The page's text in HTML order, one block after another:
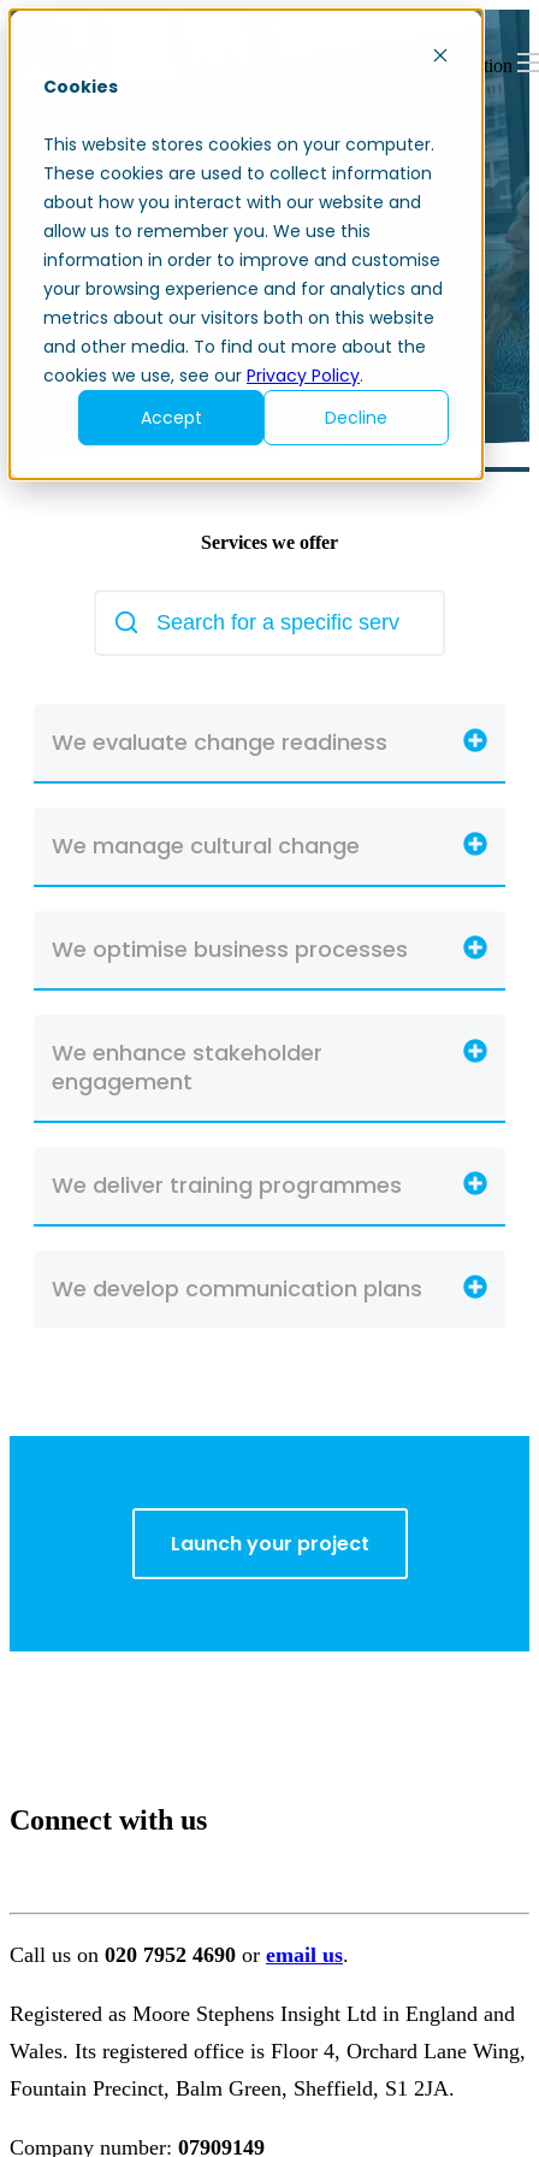
Cookies
This website stores cookies on your computer.
These cookies are used to collect information
about how you interact with our website and
allow us to remember you. We use this
information in order to improve and customise
your browsing experience and for analytics and
metrics about our visitors both on this website
and other media. To find out more about the
cookies we use, see our Privacy Policy.
Accept
Decline
Open main navigation
Change management
Services we offer
We evaluate change readiness
We manage cultural change
We optimise business processes
We enhance stakeholder
engagement
We deliver training programmes
We develop communication plans
Launch your project
Connect with us
Call us on 020 7952 4690 or email us.
Registered as Moore Stephens Insight Ltd in England and
Wales. Its registered office is Floor 4, Orchard Lane Wing,
Fountain Precinct, Balm Green, Sheffield, S1 2JA.
Company number: 07909149